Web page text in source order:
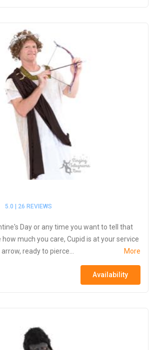
5.0 | 26 REVIEWS
Day or any time you want to tell that
much you care, Cupid is at your service
ready to pierce...
More
Availability